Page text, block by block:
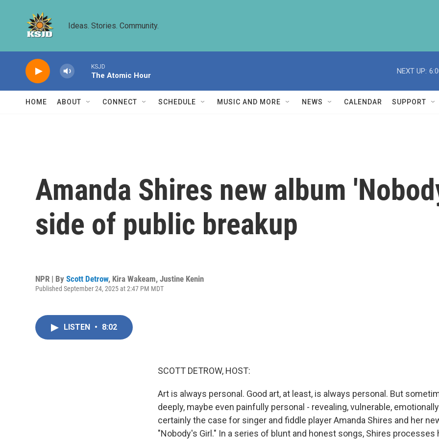
Ideas. Stories. Community.
KSJD
The Atomic Hour
NEXT UP:
HOME ABOUT CONNECT SCHEDULE MUSIC AND MORE NEWS CALENDAR SUPPORT
Amanda Shires new album
side of public breakup
NPR | By Scott Detrow, Kira Wakeam, Justine Kenin
Published September 24, 2025 at 2:47 PM MDT
LISTEN • 8:02
SCOTT DETROW, HOST:
Art is always personal. Good art, at least, is always personal. But
deeply, maybe even painfully personal - revealing, vulnerable,
certainly the case for singer and fiddle player Amanda Shires and her
"Nobody's Girl." In a series of blunt and honest songs, Shires processes